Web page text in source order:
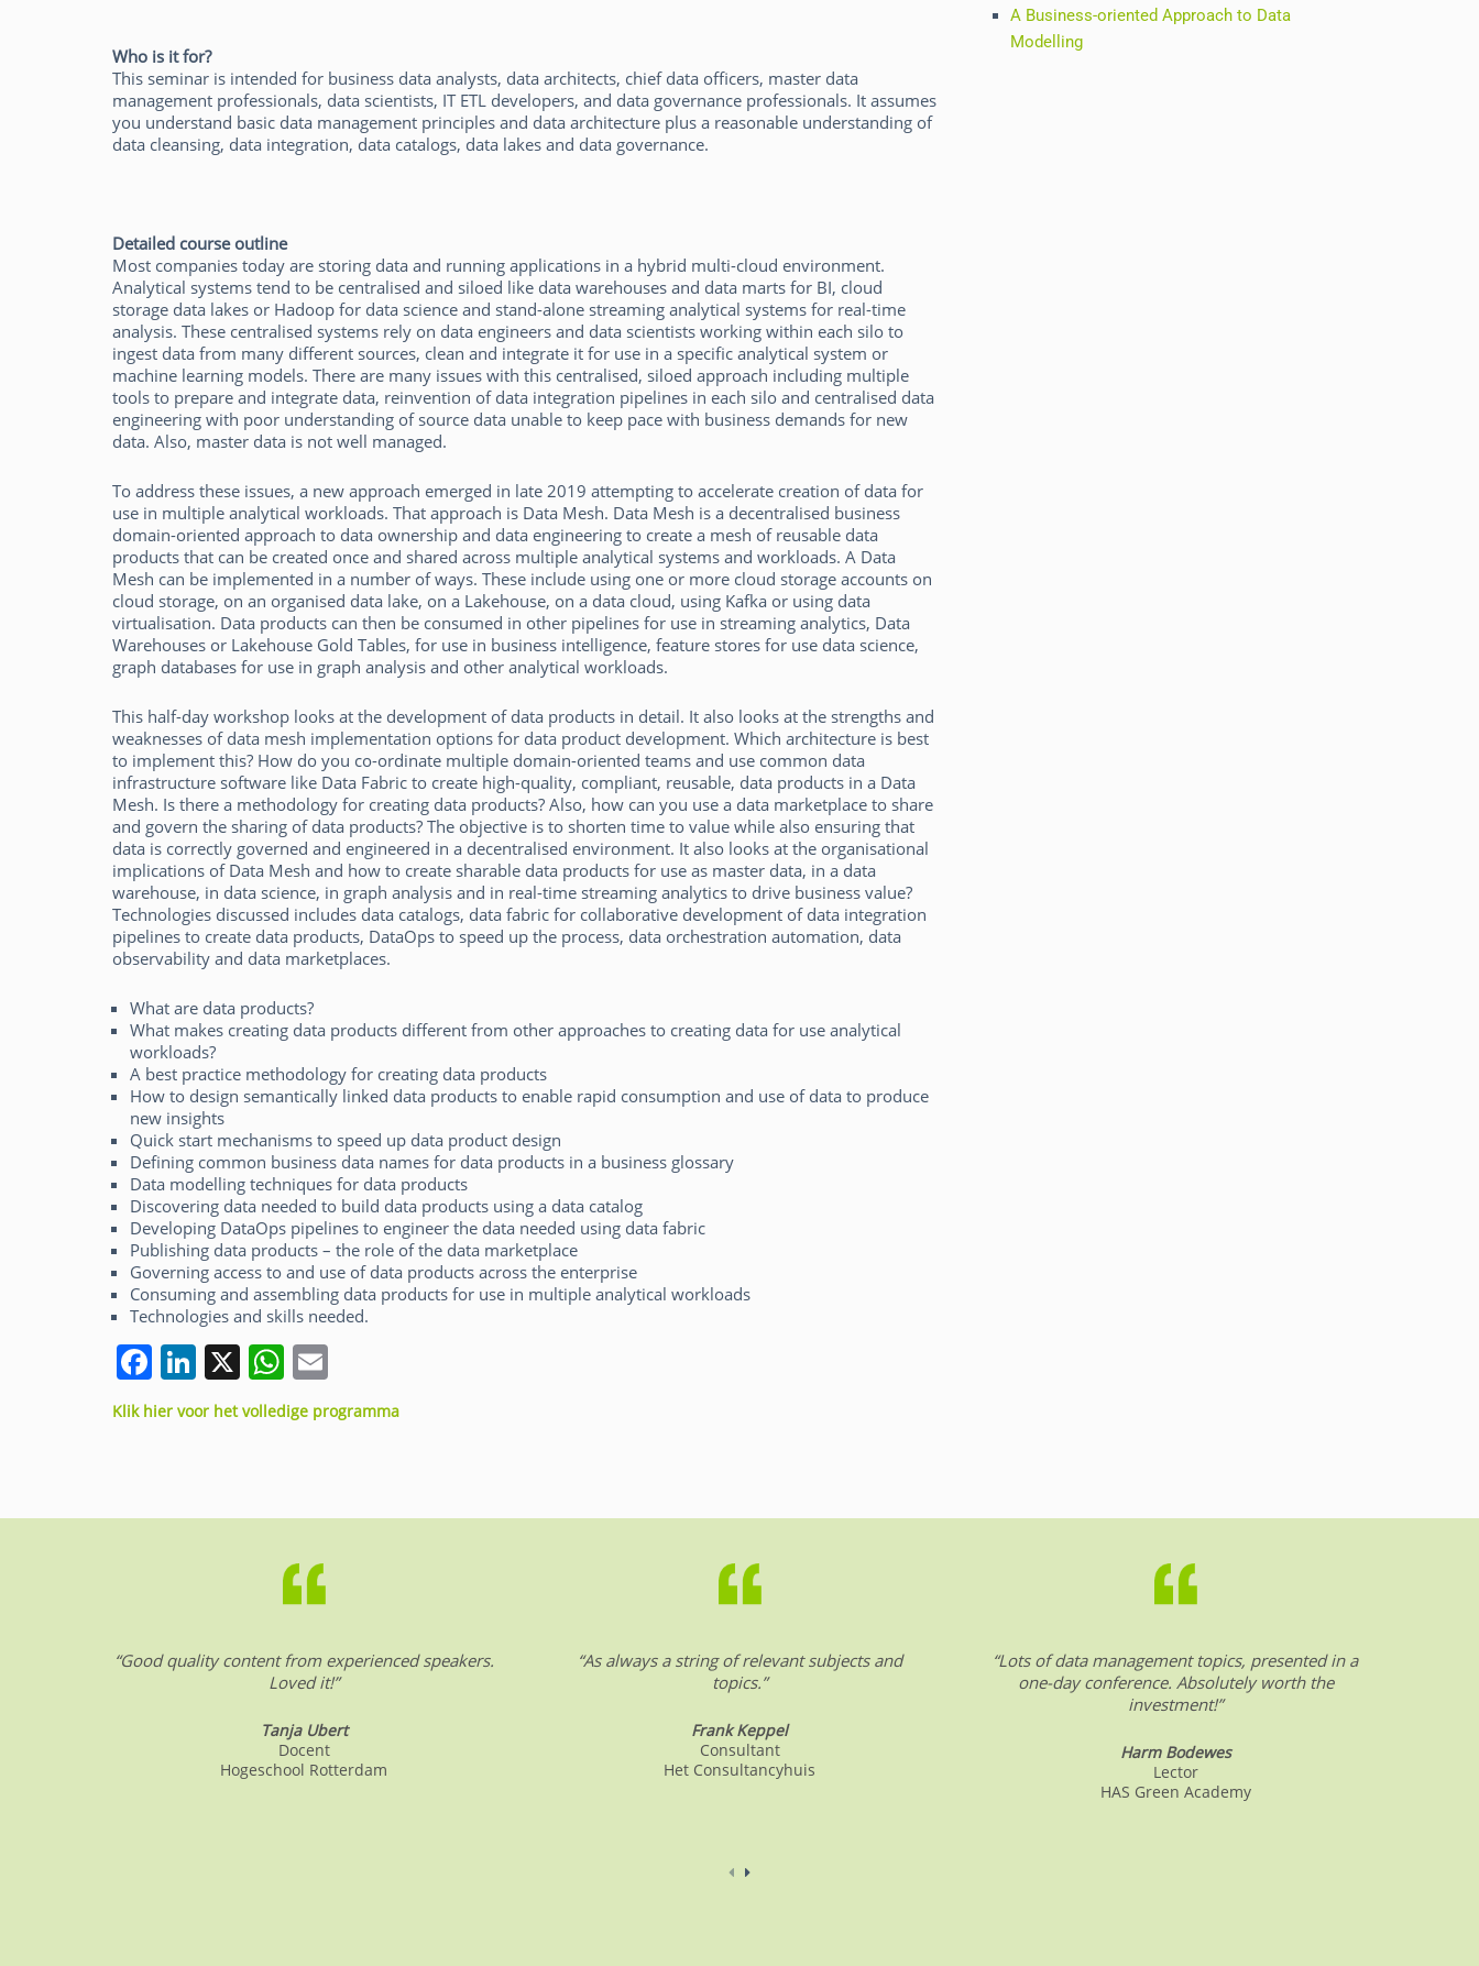
Who is it for?
This seminar is intended for business data analysts, data architects, chief data officers, master data
management professionals, data scientists, IT ETL developers, and data governance professionals. It assumes
you understand basic data management principles and data architecture plus a reasonable understanding of
data cleansing, data integration, data catalogs, data lakes and data governance.
Detailed course outline
Most companies today are storing data and running applications in a hybrid multi-cloud environment.
Analytical systems tend to be centralised and siloed like data warehouses and data marts for BI, cloud
storage data lakes or Hadoop for data science and stand-alone streaming analytical systems for real-time
analysis. These centralised systems rely on data engineers and data scientists working within each silo to
ingest data from many different sources, clean and integrate it for use in a specific analytical system or
machine learning models. There are many issues with this centralised, siloed approach including multiple
tools to prepare and integrate data, reinvention of data integration pipelines in each silo and centralised data
engineering with poor understanding of source data unable to keep pace with business demands for new
data. Also, master data is not well managed.
To address these issues, a new approach emerged in late 2019 attempting to accelerate creation of data for
use in multiple analytical workloads. That approach is Data Mesh. Data Mesh is a decentralised business
domain-oriented approach to data ownership and data engineering to create a mesh of reusable data
products that can be created once and shared across multiple analytical systems and workloads. A Data
Mesh can be implemented in a number of ways. These include using one or more cloud storage accounts on
cloud storage, on an organised data lake, on a Lakehouse, on a data cloud, using Kafka or using data
virtualisation. Data products can then be consumed in other pipelines for use in streaming analytics, Data
Warehouses or Lakehouse Gold Tables, for use in business intelligence, feature stores for use data science,
graph databases for use in graph analysis and other analytical workloads.
This half-day workshop looks at the development of data products in detail. It also looks at the strengths and
weaknesses of data mesh implementation options for data product development. Which architecture is best
to implement this? How do you co-ordinate multiple domain-oriented teams and use common data
infrastructure software like Data Fabric to create high-quality, compliant, reusable, data products in a Data
Mesh. Is there a methodology for creating data products? Also, how can you use a data marketplace to share
and govern the sharing of data products? The objective is to shorten time to value while also ensuring that
data is correctly governed and engineered in a decentralised environment. It also looks at the organisational
implications of Data Mesh and how to create sharable data products for use as master data, in a data
warehouse, in data science, in graph analysis and in real-time streaming analytics to drive business value?
Technologies discussed includes data catalogs, data fabric for collaborative development of data integration
pipelines to create data products, DataOps to speed up the process, data orchestration automation, data
observability and data marketplaces.
What are data products?
What makes creating data products different from other approaches to creating data for use analytical
workloads?
A best practice methodology for creating data products
How to design semantically linked data products to enable rapid consumption and use of data to produce
new insights
Quick start mechanisms to speed up data product design
Defining common business data names for data products in a business glossary
Data modelling techniques for data products
Discovering data needed to build data products using a data catalog
Developing DataOps pipelines to engineer the data needed using data fabric
Publishing data products – the role of the data marketplace
Governing access to and use of data products across the enterprise
Consuming and assembling data products for use in multiple analytical workloads
Technologies and skills needed.
F
a
c
Li
n
k
X W
h
at
p
m
ai
Klik hier voor het volledige programma
A Business-oriented Approach to Data
Modelling
“Good quality content from experienced speakers.
Loved it!”
Tanja Ubert
Docent
Hogeschool Rotterdam
“As always a string of relevant subjects and
topics.”
Frank Keppel
Consultant
Het Consultancyhuis
“Lots of data management topics, presented in a
one-day conference. Absolutely worth the
investment!”
Harm Bodewes
Lector
HAS Green Academy